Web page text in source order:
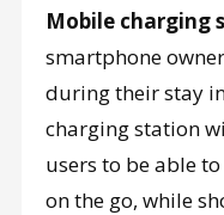
Mobile charging
smartphone
during their stay
charging station
users to be able
on the go, while